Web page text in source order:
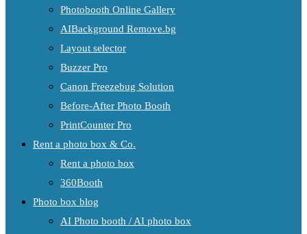
Photobooth Online Gallery
AIBackground Remove.bg
Layout selector
Buzzer Pro
Canon Freezebug Solution
Before-After Photo Booth
PrintCounter Pro
Rent a photo box & Co.
Rent a photo box
360Booth
Photo box blog
AI Photo booth / AI photo box